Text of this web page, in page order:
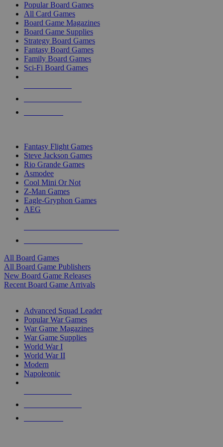
Popular Board Games
All Card Games
Board Game Magazines
Board Game Supplies
Strategy Board Games
Fantasy Board Games
Family Board Games
Sci-Fi Board Games
Fantasy Flight Games
Steve Jackson Games
Rio Grande Games
Asmodee
Cool Mini Or Not
Z-Man Games
Eagle-Gryphon Games
AEG
All Board Games
All Board Game Publishers
New Board Game Releases
Recent Board Game Arrivals
Advanced Squad Leader
Popular War Games
War Game Magazines
War Game Supplies
World War I
World War II
Modern
Napoleonic